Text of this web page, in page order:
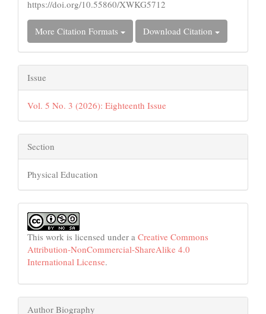
https://doi.org/10.55860/XWKG5712
More Citation Formats Download Citation
Issue
Vol. 5 No. 3 (2026): Eighteenth Issue
Section
Physical Education
This work is licensed under a Creative Commons
Attribution-NonCommercial-ShareAlike 4.0
International License.
Author Biography